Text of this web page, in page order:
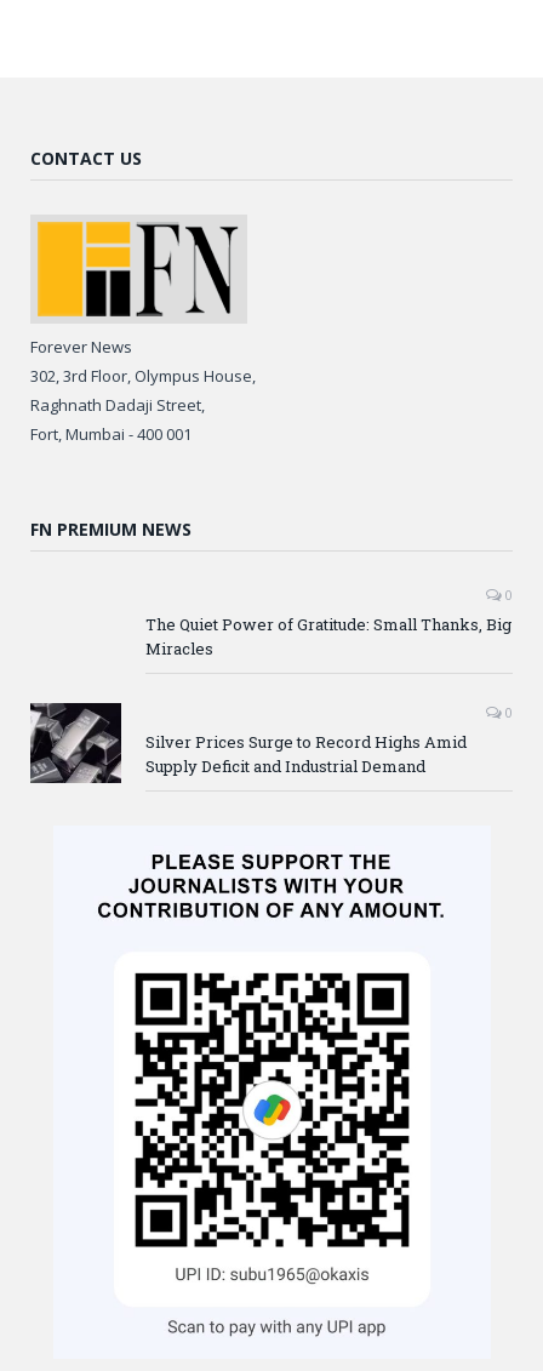
CONTACT US
Forever News
302, 3rd Floor, Olympus House,
Raghnath Dadaji Street,
Fort, Mumbai - 400 001
FN PREMIUM NEWS
0
The Quiet Power of Gratitude: Small Thanks, Big
Miracles
0
Silver Prices Surge to Record Highs Amid
Supply Deficit and Industrial Demand